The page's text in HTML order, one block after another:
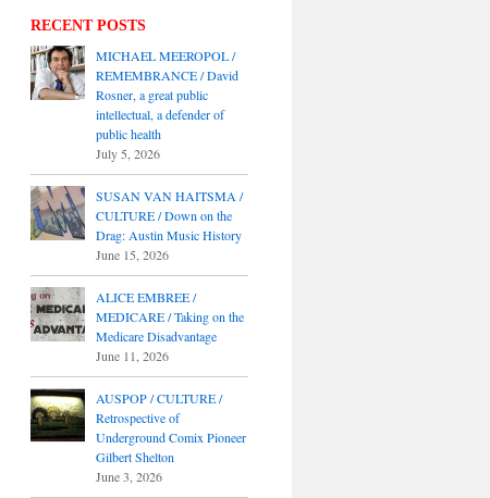
RECENT POSTS
MICHAEL MEEROPOL /
REMEMBRANCE / David
Rosner, a great public
intellectual, a defender of
public health
July 5, 2026
SUSAN VAN HAITSMA /
CULTURE / Down on the
Drag: Austin Music History
June 15, 2026
ALICE EMBREE /
MEDICARE / Taking on the
Medicare Disadvantage
June 11, 2026
AUSPOP / CULTURE /
Retrospective of
Underground Comix Pioneer
Gilbert Shelton
June 3, 2026